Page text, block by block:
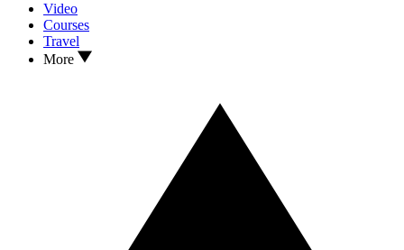
Video
Courses
Travel
More